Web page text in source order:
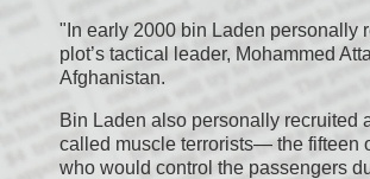
"In early 2000 bin Laden personally
plot’s tactical leader, Mohammed
Afghanistan.
Bin Laden also personally recruited
called muscle terrorists— the fifteen
who would control the passengers